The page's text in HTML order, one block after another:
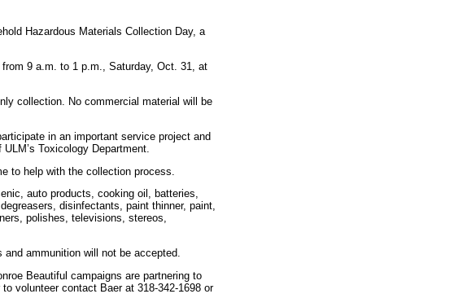
Hazardous Materials Collection Day, a
9 a.m. to 1 p.m., Saturday, Oct. 31, at
collection. No commercial material will be
in an important service project and
Toxicology Department.
to help with the collection process.
auto products, cooking oil, batteries,
disinfectants, paint thinner, paint,
polishes, televisions, stereos,
ammunition will not be accepted.
Beautiful campaigns are partnering to
volunteer contact Baer at 318-342-1698 or